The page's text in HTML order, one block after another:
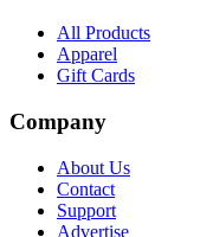
All Products
Apparel
Gift Cards
Company
About Us
Contact
Support
Advertise